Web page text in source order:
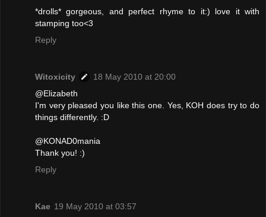
*drolls* gorgeous, and perfect rhyme to it:) love it with
stamping too<3
Reply
Witoxicity
18 May 2010 at 20:00
@Elizabeth
I'm very pleased you like this one. Yes, KOH does try to do
things differently. :D
@KONAD0mania
Thank you! :)
Reply
Kae 19 May 2010 at 03:57